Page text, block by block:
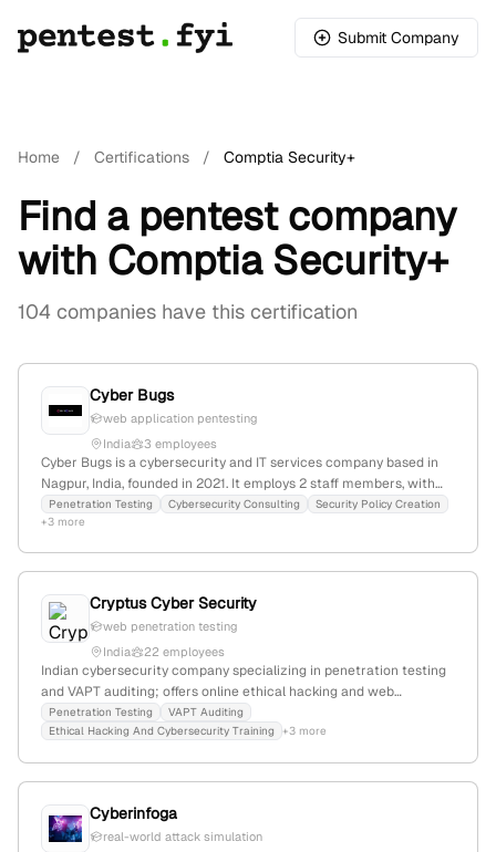
Submit Company
Home / Certifications / Comptia Security+
Find a pentest company
with Comptia Security+
104 companies have this certification
Cyber Bugs
web application pentesting
India
3 employees
Cyber Bugs is a cybersecurity and IT services company based in
Nagpur, India, founded in 2021. It employs 2 staff members, with
50% annual growth, and specializes in penetration testing,
vulnerability assessment, and cybersecurity training. The
testing, and serves clients locally and internationally. It has a
#10,285,167 globally.
Penetration Testing Cybersecurity Consulting
Security Policy Creation
+3 more
Cryptus Cyber Security
web penetration testing
India
22 employees
Indian cybersecurity company specializing in penetration testing
and VAPT auditing; offers online ethical hacking and web
penetration testing courses; based in India with a focus on
offensive security services and cybersecurity training.
Penetration Testing
VAPT Auditing
Ethical Hacking And Cybersecurity Training
+3 more
Cyberinfoga
real-world attack simulation